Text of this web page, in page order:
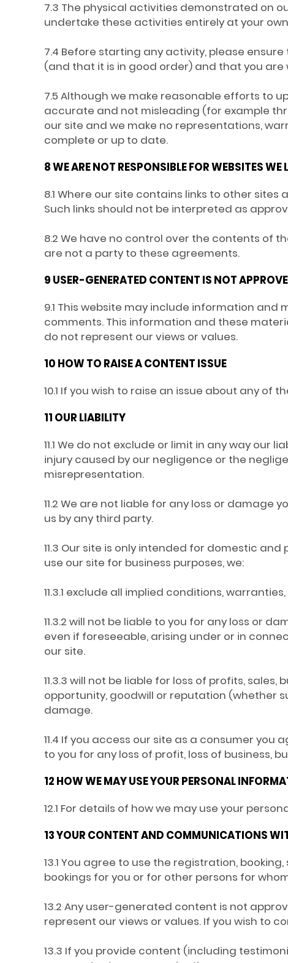
7.3 The physical activities demonstrated on
undertake these activities entirely at your own
7.4 Before starting any activity, please
(and that it is in good order) and that you
7.5 Although we make reasonable efforts to
accurate and not misleading (for example
our site and we make no representations,
complete or up to date.
8 WE ARE NOT RESPONSIBLE FOR WEBSITES WE
8.1 Where our site contains links to other
Such links should not be interpreted as
8.2 We have no control over the contents of
are not a party to these agreements.
9 USER-GENERATED CONTENT IS NOT
9.1 This website may include information
comments. This information and these
do not represent our views or values.
10 HOW TO RAISE A CONTENT ISSUE
10.1 If you wish to raise an issue about any
11 OUR LIABILITY
11.1 We do not exclude or limit in any way
injury caused by our negligence or the
misrepresentation.
11.2 We are not liable for any loss or damage
us by any third party.
11.3 Our site is only intended for domestic
use our site for business purposes, we:
11.3.1 exclude all implied conditions,
11.3.2 will not be liable to you for any loss or
even if foreseeable, arising under or in
our site.
11.3.3 will not be liable for loss of profits,
opportunity, goodwill or reputation (whether
damage.
11.4 If you access our site as a consumer
to you for any loss of profit, loss of business,
12 HOW WE MAY USE YOUR PERSONAL
12.1 For details of how we may use your
13 YOUR CONTENT AND COMMUNICATIONS
13.1 You agree to use the registration,
bookings for you or for other persons for
13.2 Any user-generated content is not
represent our views or values. If you wish to
13.3 If you provide content (including